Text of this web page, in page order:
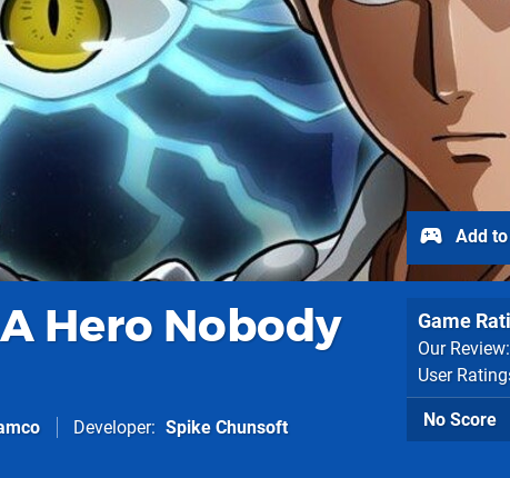
Hero Nobody
Developer Spike Chunsoft
Game
Our
User
No Score
Add